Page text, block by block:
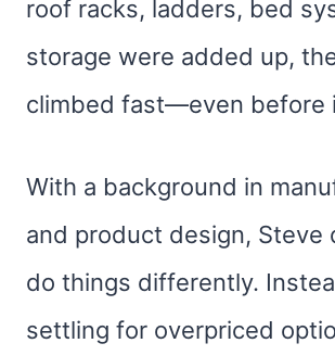
roof racks, ladders, bed
storage were added up,
climbed fast—even before
With a background in
and product design, Steve
do things differently.
settling for overpriced